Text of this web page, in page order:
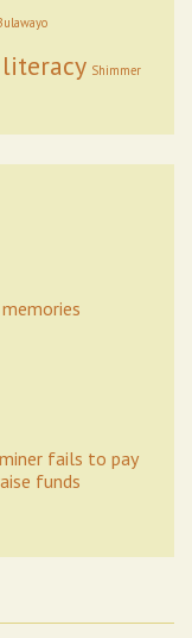
literacy Shimmer
fails to pay
funds